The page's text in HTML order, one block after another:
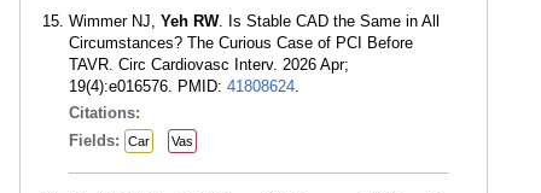
Wimmer NJ, Yeh RW. Is Stable CAD the Same in All
Circumstances? The Curious Case of PCI Before
TAVR. Circ Cardiovasc Interv. 2026 Apr;
19(4):e016576. PMID: 41808624.
Citations:
Fields:
Car Vas